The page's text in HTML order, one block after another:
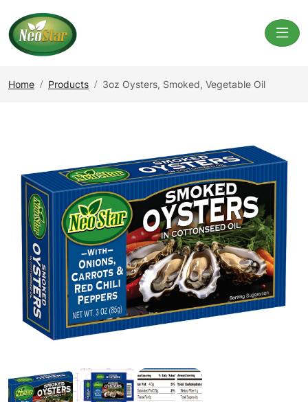
Home Products 3oz Oysters, Smoked, Vegetable Oil